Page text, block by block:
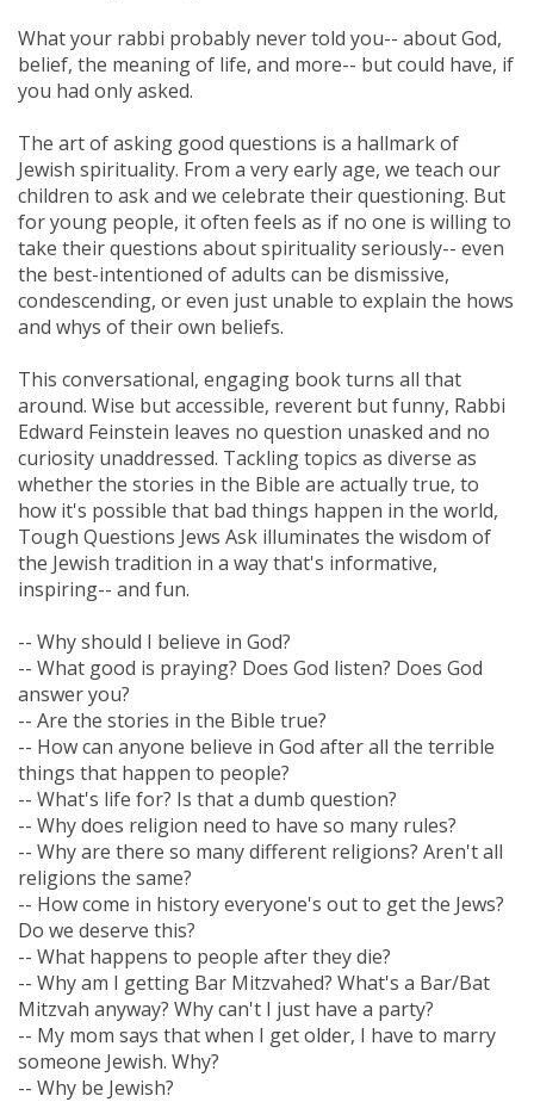
What your rabbi probably never told you-- about God,
belief, the meaning of life, and more-- but could have, if
you had only asked.
The art of asking good questions is a hallmark of
Jewish spirituality. From a very early age, we teach our
children to ask and we celebrate their questioning. But
for young people, it often feels as if no one is willing to
take their questions about spirituality seriously-- even
the best-intentioned of adults can be dismissive,
condescending, or even just unable to explain the hows
and whys of their own beliefs.
This conversational, engaging book turns all that
around. Wise but accessible, reverent but funny, Rabbi
Edward Feinstein leaves no question unasked and no
curiosity unaddressed. Tackling topics as diverse as
whether the stories in the Bible are actually true, to
how it's possible that bad things happen in the world,
Tough Questions Jews Ask illuminates the wisdom of
the Jewish tradition in a way that's informative,
inspiring-- and fun.
-- Why should I believe in God?
-- What good is praying? Does God listen? Does God
answer you?
-- Are the stories in the Bible true?
-- How can anyone believe in God after all the terrible
things that happen to people?
-- What's life for? Is that a dumb question?
-- Why does religion need to have so many rules?
-- Why are there so many different religions? Aren't all
religions the same?
-- How come in history everyone's out to get the Jews?
Do we deserve this?
-- What happens to people after they die?
-- Why am I getting Bar Mitzvahed? What's a Bar/Bat
Mitzvah anyway? Why can't I just have a party?
-- My mom says that when I get older, I have to marry
someone Jewish. Why?
-- Why be Jewish?